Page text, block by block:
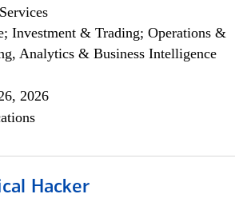
Investment & Trading; Operations &
Analytics & Business Intelligence
2026
Hacker